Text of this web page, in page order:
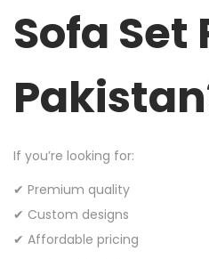
Sofa Set
If you’re looking for:
✔ Premium quality
✔ Custom designs
✔ Affordable pricing